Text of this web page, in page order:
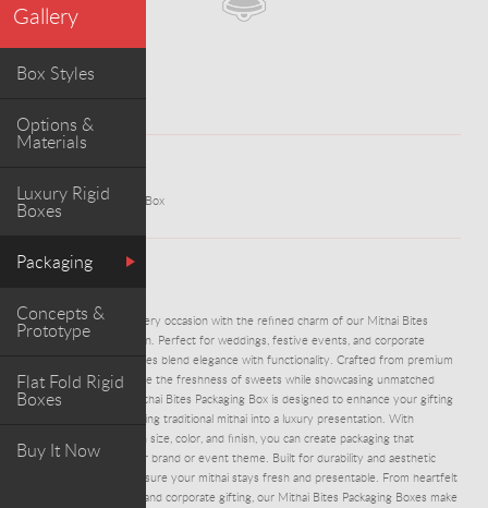
Gallery
Box Styles
Options &
Materials
Luxury Rigid
Boxes
Packaging
Concepts &
Prototype
Flat Fold Rigid
Boxes
Buy It Now
Mithai Bites Packaging Box
DM1232-Celebrate every occasion with the refined charm of our Mithai Bites
Packaging Box collection. Perfect for weddings, festive events, and corporate
celebrations, these boxes blend elegance with functionality. Crafted from premium
materials, they preserve the freshness of sweets while showcasing unmatched
sophistication. Each Mithai Bites Packaging Box is designed to enhance your gifting
experience—transforming traditional mithai into a luxury presentation. With
customizable options in size, color, and finish, you can create packaging that
perfectly matches your brand or event theme. Built for durability and aesthetic
appeal, these boxes ensure your mithai stays fresh and presentable. From heartfelt
family gatherings to grand corporate gifting, our Mithai Bites Packaging Boxes make